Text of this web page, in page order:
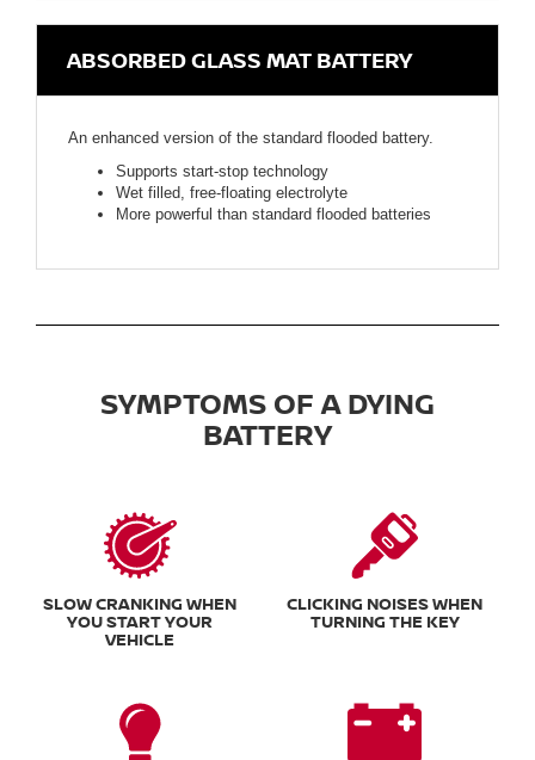
ABSORBED GLASS MAT BATTERY
An enhanced version of the standard flooded battery.
Supports start-stop technology
Wet filled, free-floating electrolyte
More powerful than standard flooded batteries
SYMPTOMS OF A DYING
BATTERY
SLOW CRANKING WHEN
YOU START YOUR
VEHICLE
CLICKING NOISES WHEN
TURNING THE KEY